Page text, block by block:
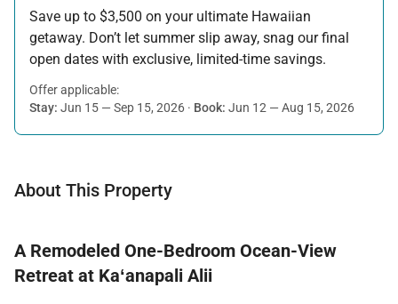
Save up to $3,500 on your ultimate Hawaiian
getaway. Don’t let summer slip away, snag our final
open dates with exclusive, limited-time savings.
Offer applicable:
Stay: Jun 15 — Sep 15, 2026 · Book: Jun 12 — Aug 15, 2026
About This Property
A Remodeled One-Bedroom Ocean-View
Retreat at Kaʻanapali Alii